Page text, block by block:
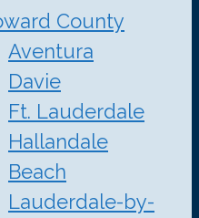
County
Aventura
Davie
Ft. Lauderdale
Hallandale
Beach
Lauderdale-by-